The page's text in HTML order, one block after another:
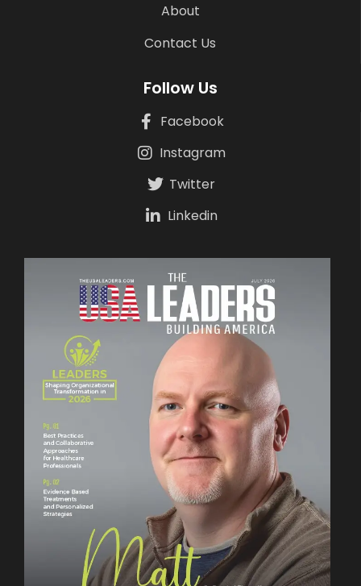
About
Contact Us
Follow Us
Facebook
Instagram
Twitter
Linkedin